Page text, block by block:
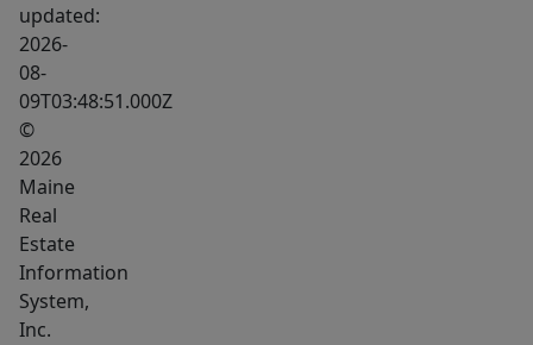
updated:
2026-
08-
09T03:48:51.000Z
©
2026
Maine
Real
Estate
Information
System,
Inc.